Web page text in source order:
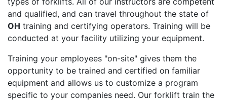
and qualified, and can travel throughout the state of
OH training and certifying operators. Training will be
conducted at your facility utilizing your equipment.
Training your employees "on-site" gives them the
opportunity to be trained and certified on familiar
equipment and allows us to customize a program
specific to your companies need. Our forklift train the